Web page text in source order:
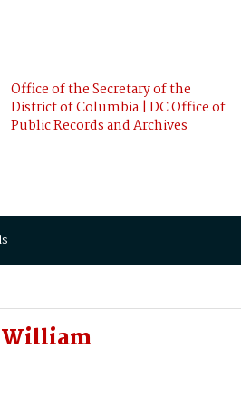
Office of the Secretary of the
District of Columbia | DC Office of
Public Records and Archives
William